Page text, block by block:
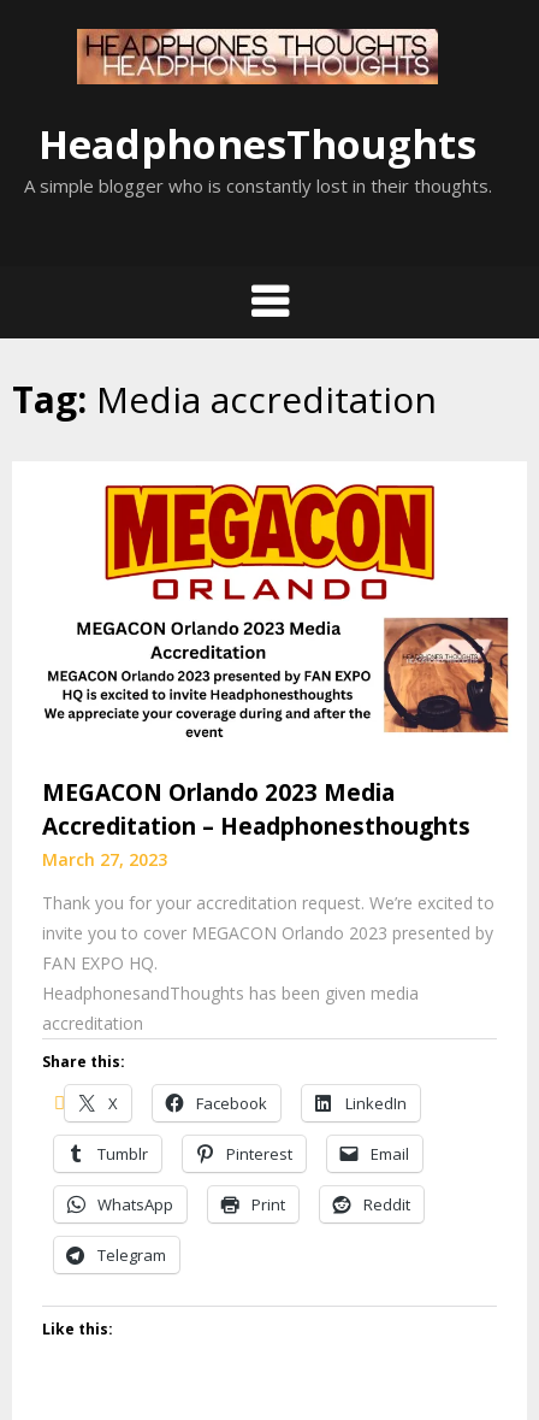
HeadphonesThoughts
A simple blogger who is constantly lost in their thoughts.
Tag: Media accreditation
MEGACON Orlando 2023 Media
Accreditation – Headphonesthoughts
March 27, 2023
Thank you for your accreditation request. We’re excited to
invite you to cover MEGACON Orlando 2023 presented by
FAN EXPO HQ.
HeadphonesandThoughts has been given media
accreditation
Share this:
X Facebook LinkedIn
Tumblr Pinterest Email
WhatsApp Print Reddit
Telegram
Like this: